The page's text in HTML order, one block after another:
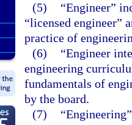
(5)
“Engineer”
“licensed engineer”
practice of
(6)
“Engineer
engineering
fundamentals of
by the board.
(7)